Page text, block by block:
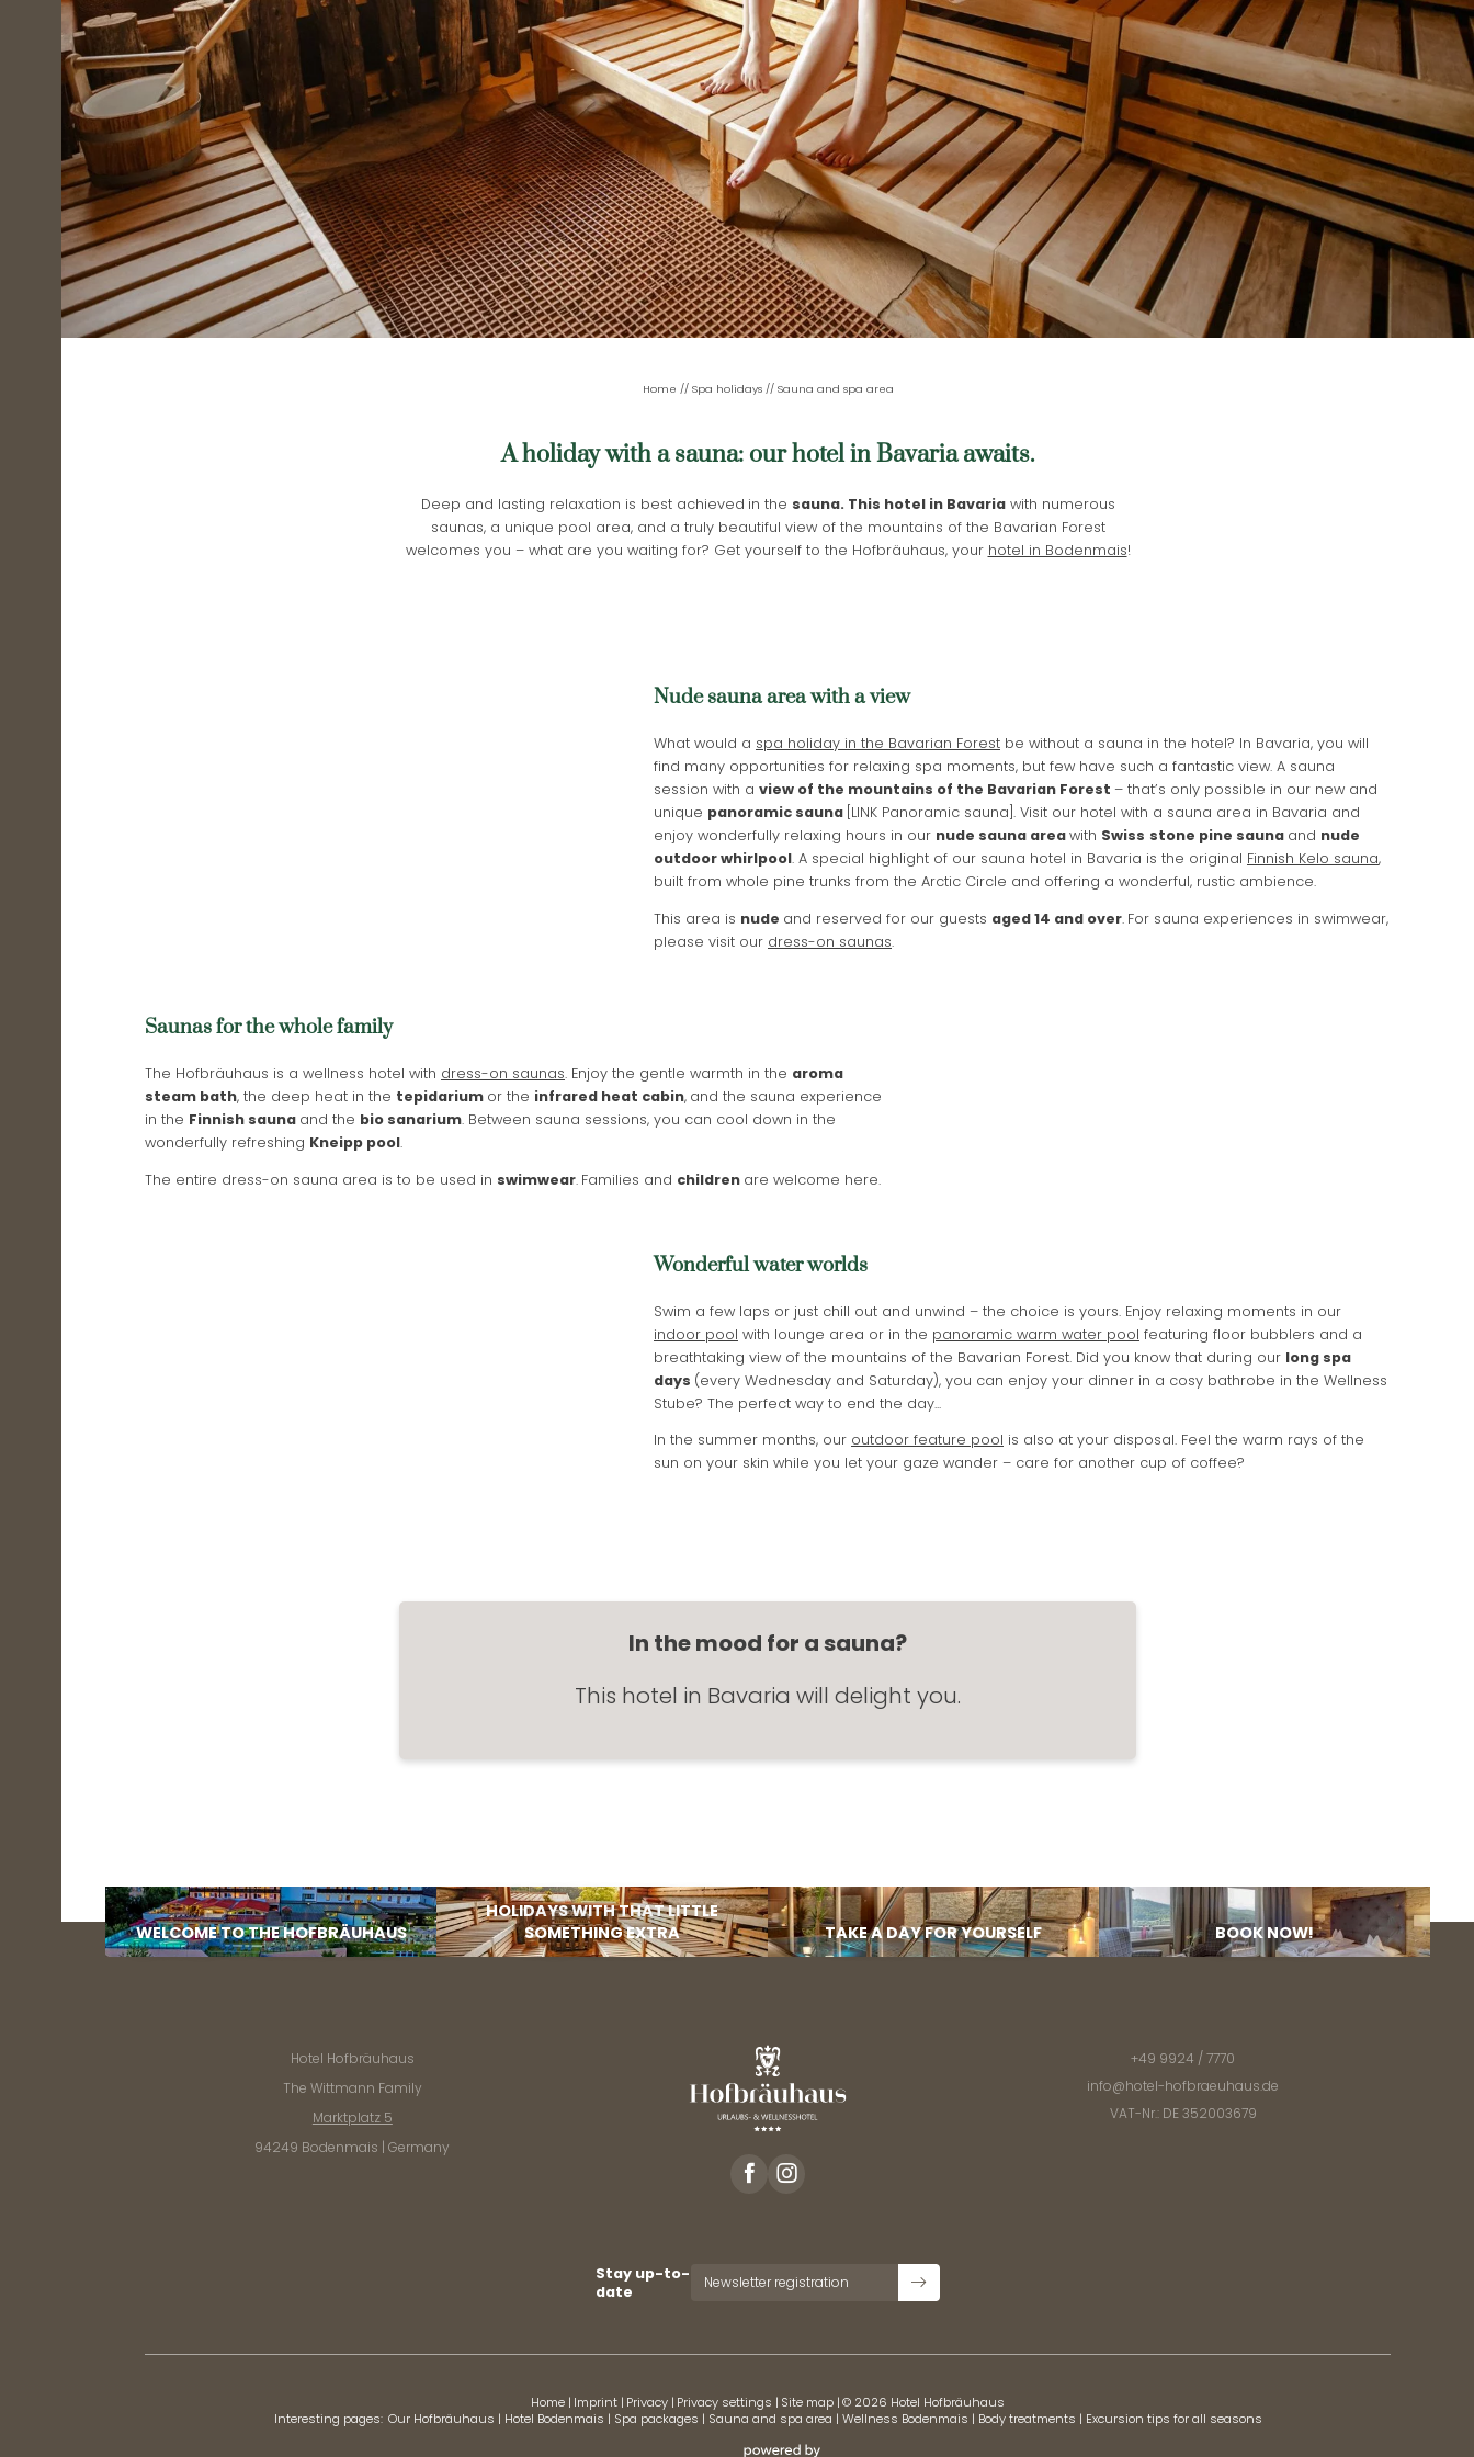
Home // Spa holidays // Sauna and spa area
A holiday with a sauna: our hotel in Bavaria awaits.
Deep and lasting relaxation is best achieved in the sauna. This hotel in Bavariawith numerous
saunas, a unique pool area, and a truly beautiful view of the mountains of the Bavarian Forest
welcomes you – what are you waiting for? Get yourself to the Hofbräuhaus, your hotel in Bodenmais!
Nude sauna area with a view
What would a spa holiday in the Bavarian Forest be without a sauna in the hotel? In Bavaria, you will
find many opportunities for relaxing spa moments, but few have such a fantastic view. A sauna
session with a view of the mountains of the Bavarian Forest – that’s only possible in our new and
unique panoramic sauna [LINK Panoramic sauna]. Visit our hotel with a sauna area in Bavaria and
enjoy wonderfully relaxing hours in our nude sauna areawith Swiss stone pine sauna and nude
outdoor whirlpool. A special highlight of our sauna hotel in Bavaria is the original Finnish Kelo sauna,
built from whole pine trunks from the Arctic Circle and offering a wonderful, rustic ambience.
This area is nude and reserved for our guests aged 14 and over. For sauna experiences in swimwear,
please visit our dress-on saunas.
Saunas for the whole family
The Hofbräuhaus is a wellness hotel with dress-on saunas. Enjoy the gentle warmth in the aroma
steam bath, the deep heat in the tepidarium or the infrared heat cabin, and the sauna experience
in the Finnish sauna and the bio sanarium. Between sauna sessions, you can cool down in the
wonderfully refreshing Kneipp pool.
The entire dress-on sauna area is to be used in swimwear. Families and children are welcome here.
Wonderful water worlds
Swim a few laps or just chill out and unwind – the choice is yours. Enjoy relaxing moments in our
indoor pool with lounge area or in the panoramic warm water pool featuring floor bubblers and a
breathtaking view of the mountains of the Bavarian Forest. Did you know that during our long spa
days (every Wednesday and Saturday), you can enjoy your dinner in a cosy bathrobe in the Wellness
Stube? The perfect way to end the day...
In the summer months, our outdoor feature pool is also at your disposal. Feel the warm rays of the
sun on your skin while you let your gaze wander – care for another cup of coffee?
In the mood for a sauna?
This hotel in Bavaria will delight you.
WELCOME TO THE HOFBRÄUHAUS
HOLIDAYS WITH THAT LITTLE
SOMETHING EXTRA
TAKE A DAY FOR YOURSELF BOOK NOW!
Hotel Hofbräuhaus
The Wittmann Family
Marktplatz 5
94249 Bodenmais | Germany
+49 9924 / 7770
info@hotel-hofbraeuhaus.de
VAT-Nr.: DE 352003679
Stay up-to-
date
Newsletter registration
Home | Imprint | Privacy | Privacy settings | Site map |© 2026 Hotel Hofbräuhaus
Interesting pages: Our Hofbräuhaus | Hotel Bodenmais | Spa packages | Sauna and spa area | Wellness Bodenmais | Body treatments | Excursion tips for all seasons
Newsletter registration
E-mail
SUBSCRIBE NOW